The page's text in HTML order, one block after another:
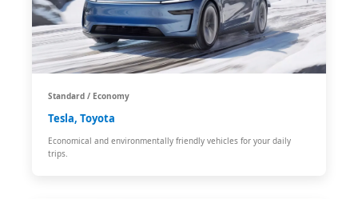
Standard / Economy
Tesla, Toyota
Economical and environmentally friendly vehicles for your daily
trips.